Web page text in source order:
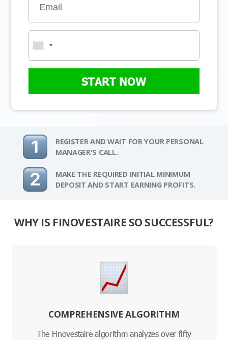
START NOW
REGISTER AND WAIT FOR YOUR PERSONAL
MANAGER'S CALL.
MAKE THE REQUIRED INITIAL MINIMUM
DEPOSIT AND START EARNING PROFITS.
WHY IS FINOVESTAIRE SO SUCCESSFUL?
COMPREHENSIVE ALGORITHM
The Finovestaire algorithm analyzes over fifty